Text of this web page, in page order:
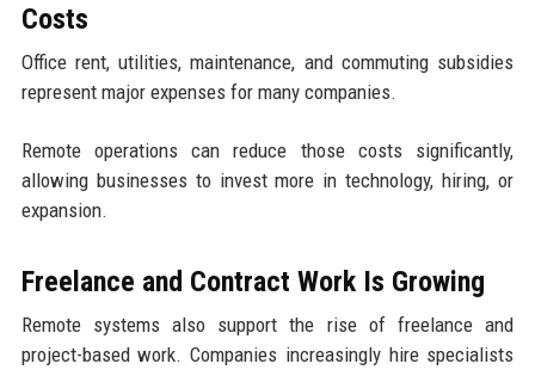
Costs
Office rent, utilities, maintenance, and commuting subsidies
represent major expenses for many companies.
Remote operations can reduce those costs significantly,
allowing businesses to invest more in technology, hiring, or
expansion.
Freelance and Contract Work Is Growing
Remote systems also support the rise of freelance and
project-based work. Companies increasingly hire specialists